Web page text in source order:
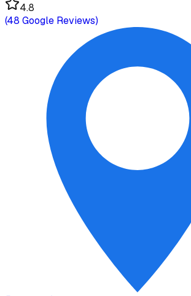
4.8
(48 Google Reviews)